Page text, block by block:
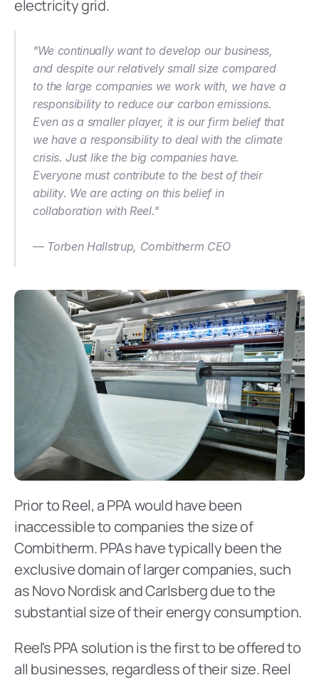
electricity grid.
"We continually want to develop our business,
and despite our relatively small size compared
to the large companies we work with, we have a
responsibility to reduce our carbon emissions.
Even as a smaller player, it is our firm belief that
we have a responsibility to deal with the climate
crisis. Just like the big companies have.
Everyone must contribute to the best of their
ability. We are acting on this belief in
collaboration with Reel."
— Torben Hallstrup, Combitherm CEO
Prior to Reel, a PPA would have been
inaccessible to companies the size of
Combitherm. PPAs have typically been the
exclusive domain of larger companies, such
as Novo Nordisk and Carlsberg due to the
substantial size of their energy consumption.
Reel's PPA solution is the first to be offered to
all businesses, regardless of their size. Reel